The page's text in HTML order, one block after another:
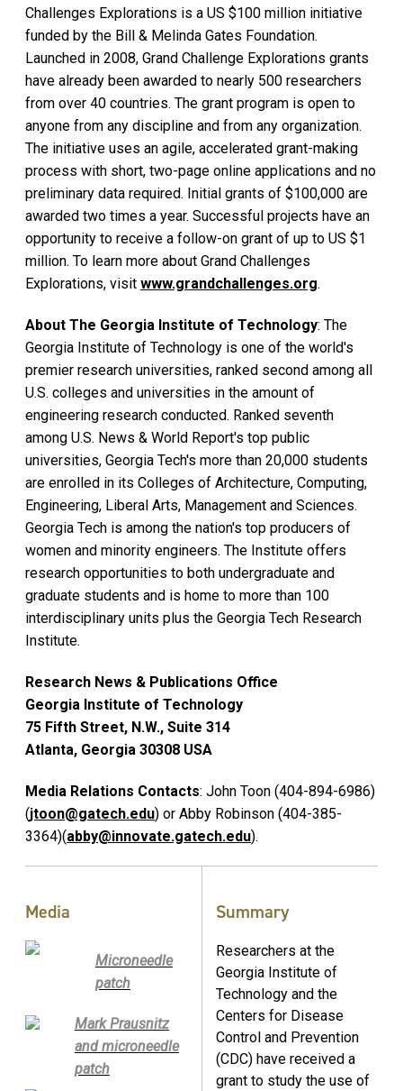
Challenges Explorations is a US $100 million initiative
funded by the Bill & Melinda Gates Foundation.
Launched in 2008, Grand Challenge Explorations grants
have already been awarded to nearly 500 researchers
from over 40 countries. The grant program is open to
anyone from any discipline and from any organization.
The initiative uses an agile, accelerated grant-making
process with short, two-page online applications and no
preliminary data required. Initial grants of $100,000 are
awarded two times a year. Successful projects have an
opportunity to receive a follow-on grant of up to US $1
million. To learn more about Grand Challenges
Explorations, visit www.grandchallenges.org.
About The Georgia Institute of Technology: The
Georgia Institute of Technology is one of the world's
premier research universities, ranked second among all
U.S. colleges and universities in the amount of
engineering research conducted. Ranked seventh
among U.S. News & World Report's top public
universities, Georgia Tech's more than 20,000 students
are enrolled in its Colleges of Architecture, Computing,
Engineering, Liberal Arts, Management and Sciences.
Georgia Tech is among the nation's top producers of
women and minority engineers. The Institute offers
research opportunities to both undergraduate and
graduate students and is home to more than 100
interdisciplinary units plus the Georgia Tech Research
Institute.
Research News & Publications Office
Georgia Institute of Technology
75 Fifth Street, N.W., Suite 314
Atlanta, Georgia 30308 USA
Media Relations Contacts: John Toon (404-894-6986)
(jtoon@gatech.edu) or Abby Robinson (404-385-
3364)(abby@innovate.gatech.edu).
Media
Microneedle
patch
Mark Prausnitz
and microneedle
patch
Summary
Researchers at the
Georgia Institute of
Technology and the
Centers for Disease
Control and Prevention
(CDC) have received a
grant to study the use of